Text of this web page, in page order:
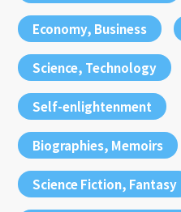
Economy, Business
Science, Technology
Self-enlightenment
Biographies, Memoirs
Science Fiction, Fantasy